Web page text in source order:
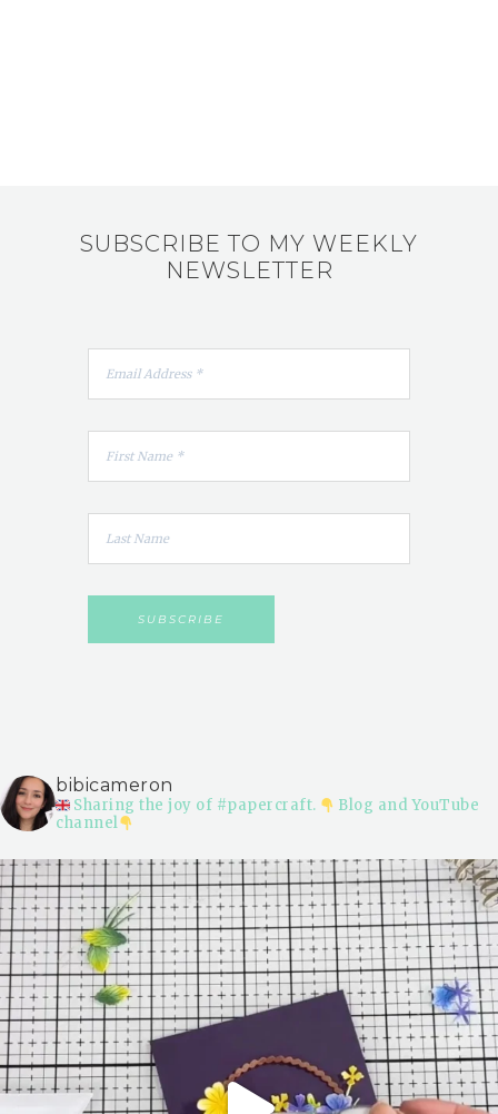
SUBSCRIBE TO MY WEEKLY
NEWSLETTER
bibicameron
Sharing the joy of #papercraft.
Blog and YouTube
channel